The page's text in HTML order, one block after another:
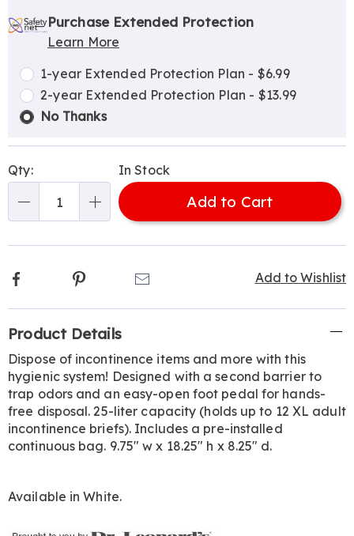
options
'n
Choose
options
Service
Plan
Options
Purchase Extended Protection
Learn More
1-year Extended Protection Plan - $6.99
2-year Extended Protection Plan - $13.99
No Thanks
Qty: In Stock
Add to Cart
Add to Wishlist
Facebook Pinterest
Information
Product Details
Dispose of incontinence items and more with this
hygienic system! Designed with a second barrier to
trap odors and an easy-open foot pedal for hands-
free disposal. 25-liter capacity (holds up to 12 XL adult
incontinence briefs). Includes a pre-installed
continuous bag. 9.75" w x 18.25" h x 8.25" d.
Available inWhite.